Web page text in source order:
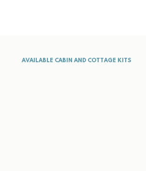
AVAILABLE CABIN AND COTTAGE KITS